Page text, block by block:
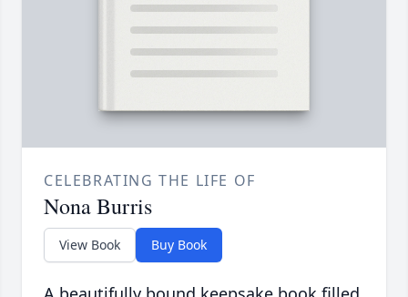
CELEBRATING THE LIFE OF
Nona Burris
View Book Buy Book